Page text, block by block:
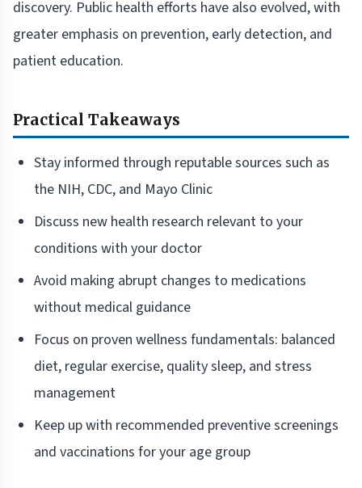
discovery. Public health efforts have also evolved, with
greater emphasis on prevention, early detection, and
patient education.
Practical Takeaways
Stay informed through reputable sources such as
the NIH, CDC, and Mayo Clinic
Discuss new health research relevant to your
conditions with your doctor
Avoid making abrupt changes to medications
without medical guidance
Focus on proven wellness fundamentals: balanced
diet, regular exercise, quality sleep, and stress
management
Keep up with recommended preventive screenings
and vaccinations for your age group